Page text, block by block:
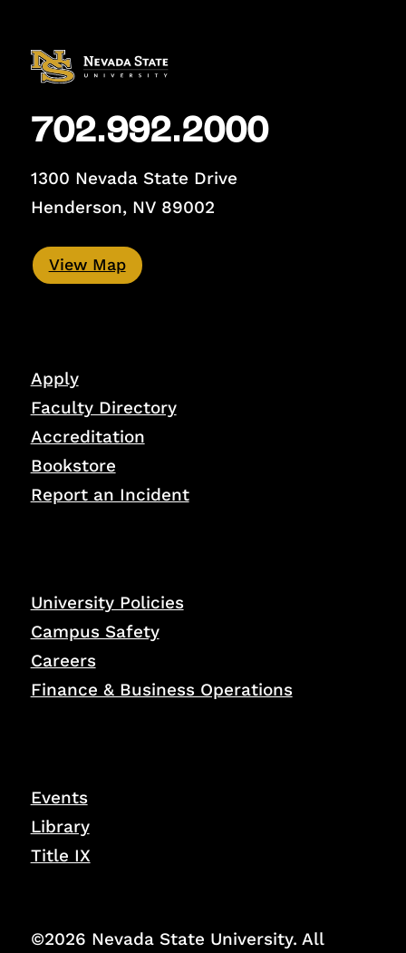
702.992.2000
1300 Nevada State Drive
Henderson, NV 89002
View Map
Apply
Faculty Directory
Accreditation
Bookstore
Report an Incident
University Policies
Campus Safety
Careers
Finance & Business Operations
Events
Library
Title IX
©2026 Nevada State University. All